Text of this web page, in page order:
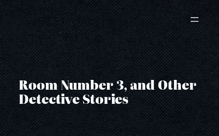
Skip
to
content
Room Number 3, and Other
Detective Stories